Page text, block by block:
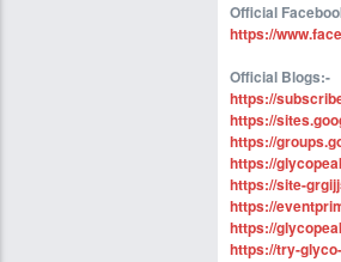
Official
https://
Official Blogs:-
https://
https://
https://
https://
https://site-
https://
https://
https://try-